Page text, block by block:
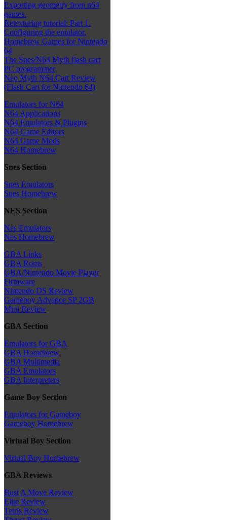
Exporting geometry from n64
games.
Retexturing tutorial: Part 1.
Configuring the emulator.
Homebrew Games for Nintendo
64
The Snes/N64 Myth flash cart
PC programmer
Neo Myth N64 Cart Review
(Flash Cart for Nintendo 64)
Emulators for N64
N64 Applications
N64 Emulators & Plugins
N64 Game Editors
N64 Game Mods
N64 Homebrew
Snes Section
Snes Emulators
Snes Homebrew
NES Section
Nes Emulators
Nes Homebrew
GBA Links
GBA Roms
GBA/Nintendo Movie Player
Firmware
Nintendo DS Review
Gameboy Advance SP 2GB
Mini Review
GBA Section
Emulators for GBA
GBA Homebrew
GBA Multimedia
GBA Emulators
GBA Interpreters
Game Boy Section
Emulators for Gameboy
Gameboy Homebrew
Virtual Boy Section
Virtual Boy Homebrew
GBA Reviews
Bust A Move Review
Elite Review
Tetris Review